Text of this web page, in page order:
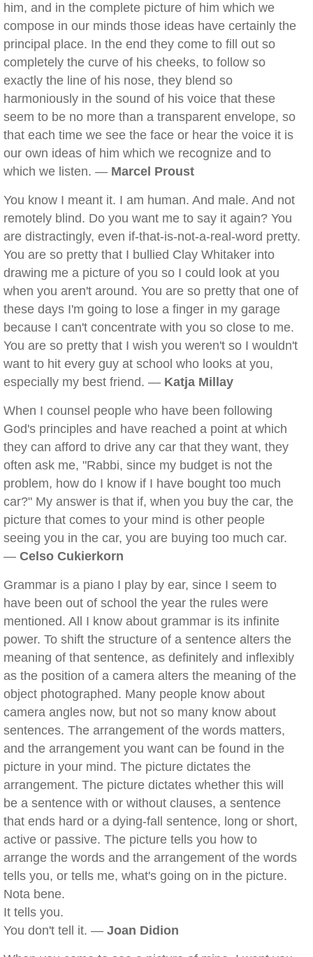
him, and in the complete picture of him which we
compose in our minds those ideas have certainly the
principal place. In the end they come to fill out so
completely the curve of his cheeks, to follow so
exactly the line of his nose, they blend so
harmoniously in the sound of his voice that these
seem to be no more than a transparent envelope, so
that each time we see the face or hear the voice it is
our own ideas of him which we recognize and to
which we listen. — Marcel Proust
You know I meant it. I am human. And male. And not
remotely blind. Do you want me to say it again? You
are distractingly, even if-that-is-not-a-real-word pretty.
You are so pretty that I bullied Clay Whitaker into
drawing me a picture of you so I could look at you
when you aren't around. You are so pretty that one of
these days I'm going to lose a finger in my garage
because I can't concentrate with you so close to me.
You are so pretty that I wish you weren't so I wouldn't
want to hit every guy at school who looks at you,
especially my best friend. — Katja Millay
When I counsel people who have been following
God's principles and have reached a point at which
they can afford to drive any car that they want, they
often ask me, "Rabbi, since my budget is not the
problem, how do I know if I have bought too much
car?" My answer is that if, when you buy the car, the
picture that comes to your mind is other people
seeing you in the car, you are buying too much car.
— Celso Cukierkorn
Grammar is a piano I play by ear, since I seem to
have been out of school the year the rules were
mentioned. All I know about grammar is its infinite
power. To shift the structure of a sentence alters the
meaning of that sentence, as definitely and inflexibly
as the position of a camera alters the meaning of the
object photographed. Many people know about
camera angles now, but not so many know about
sentences. The arrangement of the words matters,
and the arrangement you want can be found in the
picture in your mind. The picture dictates the
arrangement. The picture dictates whether this will
be a sentence with or without clauses, a sentence
that ends hard or a dying-fall sentence, long or short,
active or passive. The picture tells you how to
arrange the words and the arrangement of the words
tells you, or tells me, what's going on in the picture.
Nota bene.
It tells you.
You don't tell it. — Joan Didion